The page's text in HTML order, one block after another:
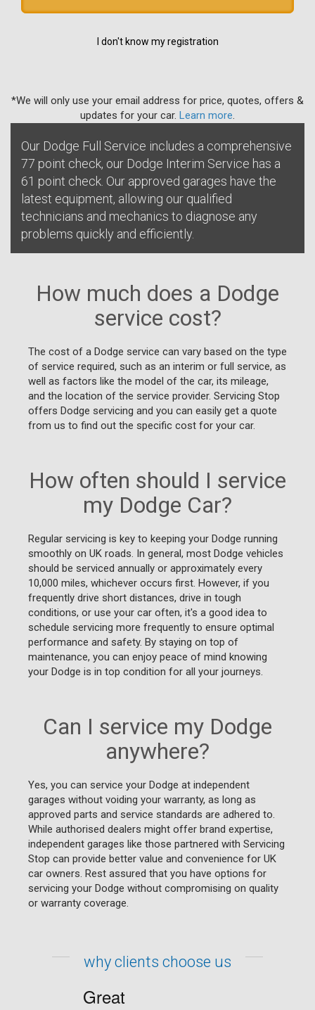
I don't know my registration
*We will only use your email address for price, quotes, offers &
updates for your car. Learn more
Our Dodge Full Service includes a comprehensive
77 point check, our Dodge Interim Service has a
61 point check. Our approved garages have the
latest equipment, allowing our qualified
technicians and mechanics to diagnose any
problems quickly and efficiently.
How much does a Dodge
service cost?
The cost of a Dodge service can vary based on the type
of service required, such as an interim or full service, as
well as factors like the model of the car, its mileage,
and the location of the service provider. Servicing Stop
offers Dodge servicing and you can easily get a quote
from us to find out the specific cost for your car.
How often should I service
my Dodge Car?
Regular servicing is key to keeping your Dodge running
smoothly on UK roads. In general, most Dodge vehicles
should be serviced annually or approximately every
10,000 miles, whichever occurs first. However, if you
frequently drive short distances, drive in tough
conditions, or use your car often, it's a good idea to
schedule servicing more frequently to ensure optimal
performance and safety. By staying on top of
maintenance, you can enjoy peace of mind knowing
your Dodge is in top condition for all your journeys.
Can I service my Dodge
anywhere?
Yes, you can service your Dodge at independent
garages without voiding your warranty, as long as
approved parts and service standards are adhered to.
While authorised dealers might offer brand expertise,
independent garages like those partnered with Servicing
Stop can provide better value and convenience for UK
car owners. Rest assured that you have options for
servicing your Dodge without compromising on quality
or warranty coverage.
why clients choose us